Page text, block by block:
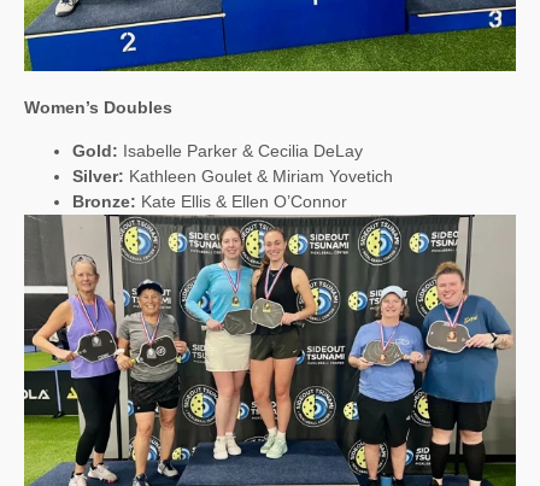
Women’s Doubles
Gold: Isabelle Parker & Cecilia DeLay
Silver: Kathleen Goulet & Miriam Yovetich
Bronze: Kate Ellis & Ellen O’Connor